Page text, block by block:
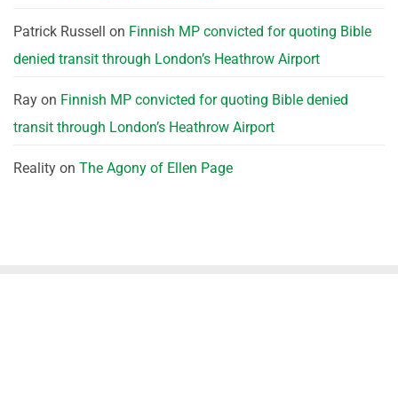
Patrick Russell on Finnish MP convicted for quoting Bible
denied transit through London’s Heathrow Airport
Ray on Finnish MP convicted for quoting Bible denied
transit through London’s Heathrow Airport
Reality on The Agony of Ellen Page